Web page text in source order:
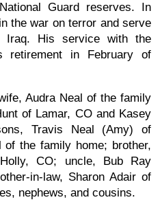
Guard reserves. In
the war on terror and serve
His service with the
retirement in February of
Audra Neal of the family
of Lamar, CO and Kasey
Travis Neal (Amy) of
of the family home; brother,
CO; uncle, Bub Ray
in-law, Sharon Adair of
nephews, and cousins.